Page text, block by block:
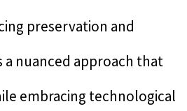
preservation and
nuanced approach that
embracing technological